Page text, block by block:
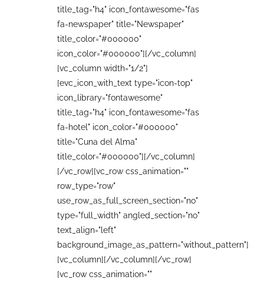
title_tag="h4" icon_fontawesome="fas
fa-newspaper" title="Newspaper"
title_color="#000000"
icon_color="#000000"][/vc_column]
[vc_column width="1/2"]
[evc_icon_with_text type="icon-top"
icon_library="fontawesome"
title_tag="h4" icon_fontawesome="fas
fa-hotel" icon_color="#000000"
title="Cuna del Alma"
title_color="#000000"][/vc_column]
[/vc_row][vc_row css_animation=""
row_type="row"
use_row_as_full_screen_section="no"
type="full_width" angled_section="no"
text_align="left"
background_image_as_pattern="without_pattern"]
[vc_column][/vc_column][/vc_row]
[vc_row css_animation=""